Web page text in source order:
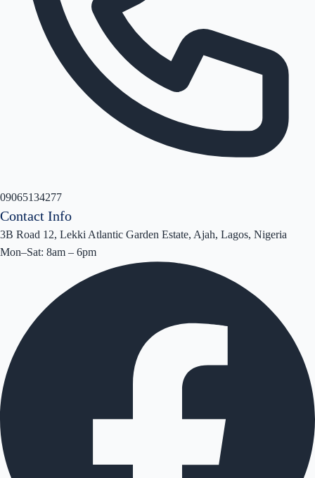
09065134277
Contact Info
3B Road 12, Lekki Atlantic Garden Estate, Ajah, Lagos, Nigeria
Mon–Sat: 8am – 6pm